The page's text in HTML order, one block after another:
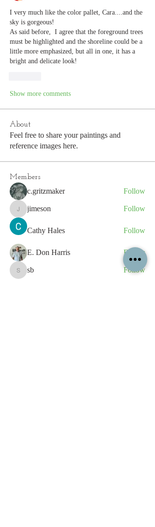
I very much like the color pallet, Cara....and the
sky is gorgeous!
As said before,  I agree that the foreground trees
must be highlighted and the shoreline could be a
little more emphasized, but all in one, it has a
bright and delicate look!
Show more comments
About
Feel free to share your paintings and
reference images here.
Members
c.gritzmaker Follow
jimeson
jimeson Follow
Cathy Hales Follow
E. Don Harris Follow
sb
sb
Follow